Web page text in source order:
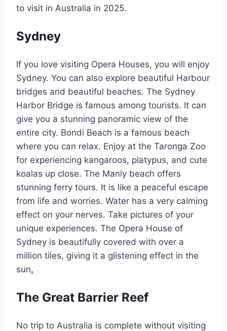
to visit in Australia in 2025.
Sydney
If you love visiting Opera Houses, you will enjoy
Sydney. You can also explore beautiful Harbour
bridges and beautiful beaches. The Sydney
Harbor Bridge is famous among tourists. It can
give you a stunning panoramic view of the
entire city. Bondi Beach is a famous beach
where you can relax. Enjoy at the Taronga Zoo
for experiencing kangaroos, platypus, and cute
koalas up close. The Manly beach offers
stunning ferry tours. It is like a peaceful escape
from life and worries. Water has a very calming
effect on your nerves. Take pictures of your
unique experiences. The Opera House of
Sydney is beautifully covered with over a
million tiles, giving it a glistening effect in the
sun.
The Great Barrier Reef
No trip to Australia is complete without visiting